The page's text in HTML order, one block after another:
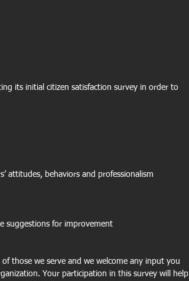
its initial citizen satisfaction survey in order to
attitudes, behaviors and professionalism
suggestions for improvement
those we serve and we welcome any input you
Your participation in this survey will help